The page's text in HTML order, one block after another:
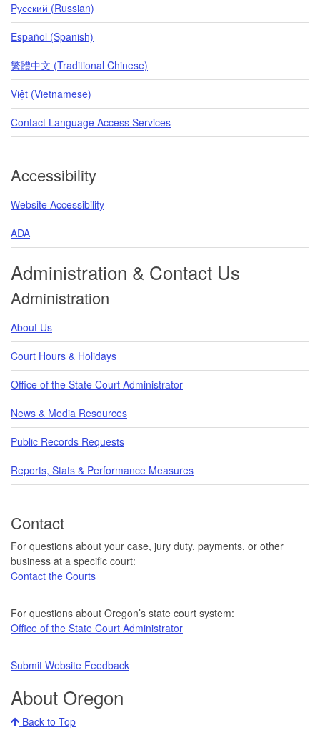
Pусский (Russian)
Español (Spanish)
繁體中文 (Traditional Chinese)
Việt (Vietnamese)
Contact Language Access Services
Accessibility
Website Accessibility
ADA
Administration & Contact Us
Administration
About Us
Court Hours & Holidays
Office of the State Court Administrator
News & Media Resources
Public Records Requests
Reports, Stats & Performance Measures
Contact
For questions about your case, jury duty, payments, or other
business at a specific court:
Contact the Courts
For questions about Oregon’s state court system:
Office of the State Court Administrator
Submit Website Feedback
About Oregon
Back to Top